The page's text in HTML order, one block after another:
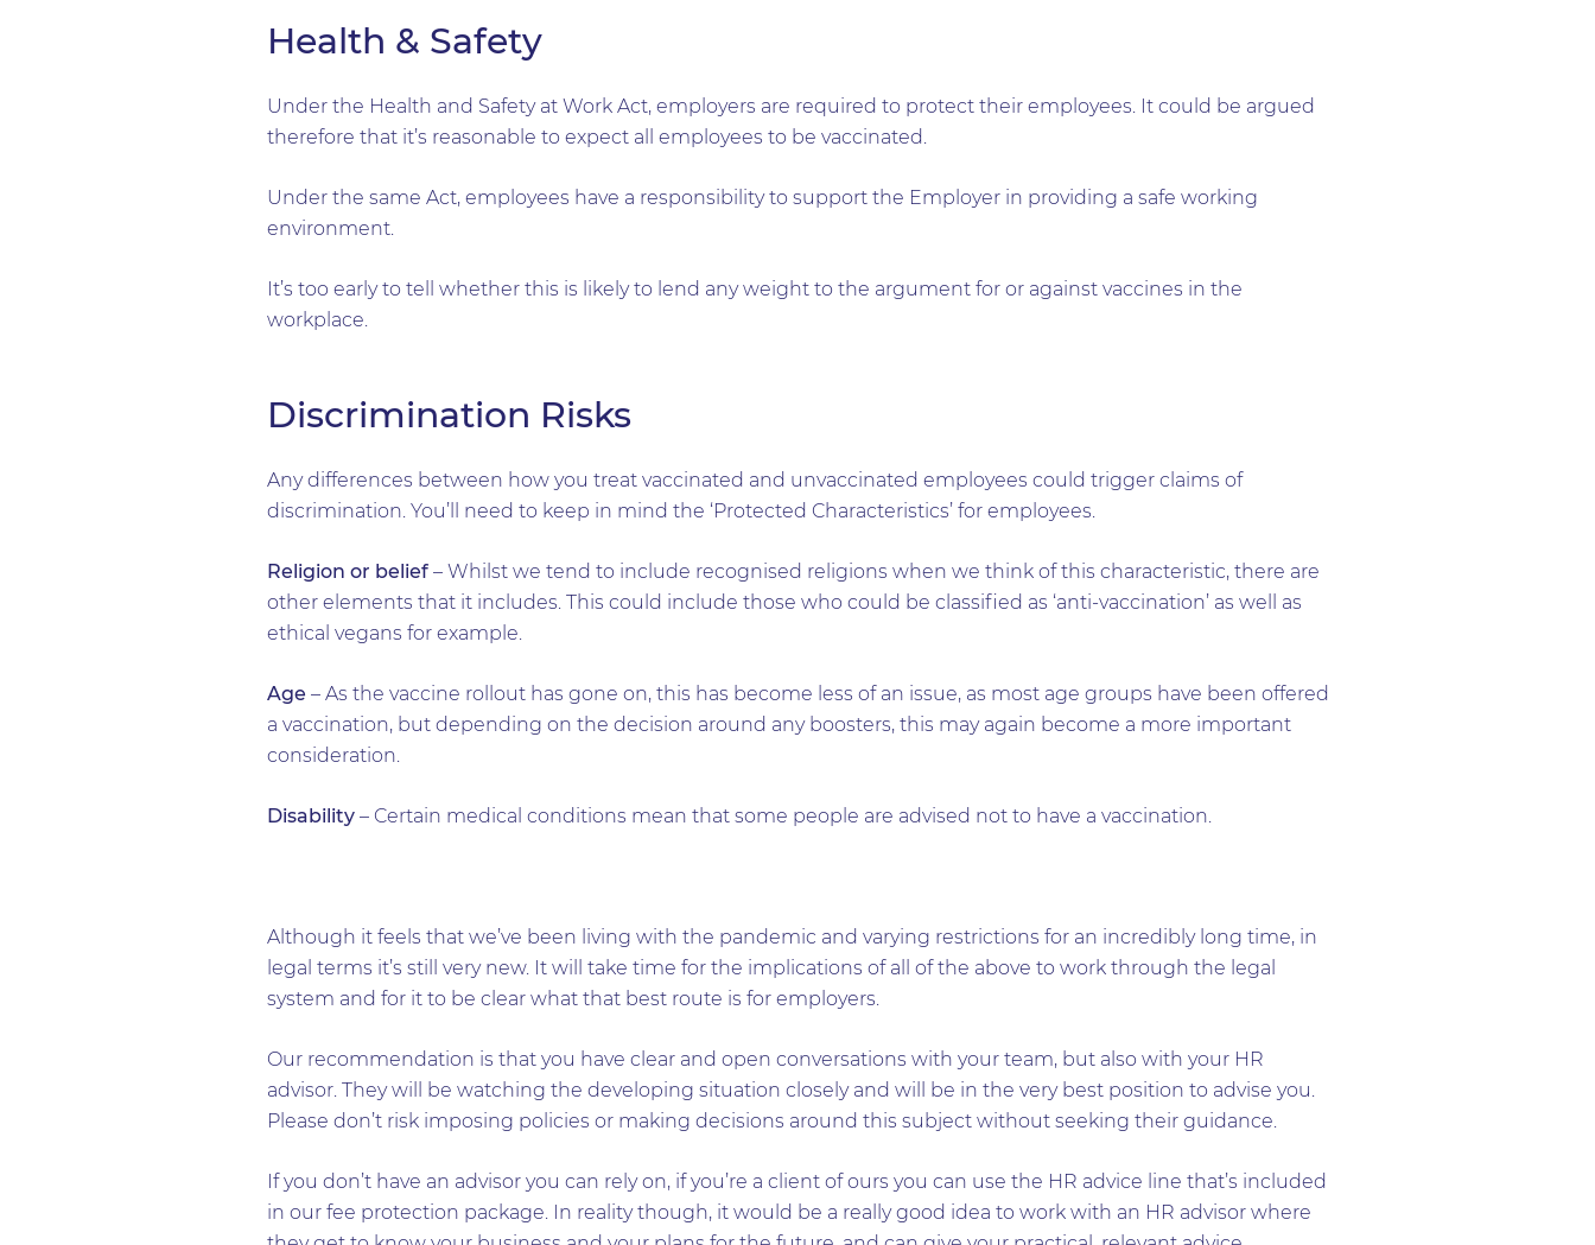
Health & Safety
Under the Health and Safety at Work Act, employers are required to protect their employees. It could be argued
therefore that it’s reasonable to expect all employees to be vaccinated.
Under the same Act, employees have a responsibility to support the Employer in providing a safe working
environment.
It’s too early to tell whether this is likely to lend any weight to the argument for or against vaccines in the
workplace.
Discrimination Risks
Any differences between how you treat vaccinated and unvaccinated employees could trigger claims of
discrimination. You’ll need to keep in mind the ‘Protected Characteristics’ for employees.
Religion or belief– Whilst we tend to include recognised religions when we think of this characteristic, there are
other elements that it includes. This could include those who could be classified as ‘anti-vaccination’ as well as
ethical vegans for example.
Age – As the vaccine rollout has gone on, this has become less of an issue, as most age groups have been offered
a vaccination, but depending on the decision around any boosters, this may again become a more important
consideration.
Disability– Certain medical conditions mean that some people are advised not to have a vaccination.
Although it feels that we’ve been living with the pandemic and varying restrictions for an incredibly long time, in
legal terms it’s still very new. It will take time for the implications of all of the above to work through the legal
system and for it to be clear what that best route is for employers.
Our recommendation is that you have clear and open conversations with your team, but also with your HR
advisor. They will be watching the developing situation closely and will be in the very best position to advise you.
Please don’t risk imposing policies or making decisions around this subject without seeking their guidance.
If you don’t have an advisor you can rely on, if you’re a client of ours you can use the HR advice line that’s included
in our fee protection package. In reality though, it would be a really good idea to work with an HR advisor where